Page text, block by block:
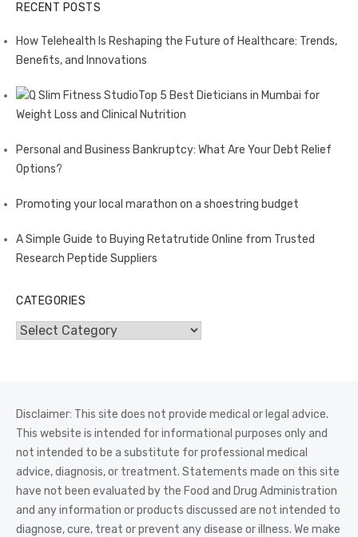
RECENT POSTS
How Telehealth Is Reshaping the Future of Healthcare: Trends,
Benefits, and Innovations
Top 5 Best Dieticians in Mumbai for
Weight Loss and Clinical Nutrition
Personal and Business Bankruptcy: What Are Your Debt Relief
Options?
Promoting your local marathon on a shoestring budget
A Simple Guide to Buying Retatrutide Online from Trusted
Research Peptide Suppliers
CATEGORIES
Categories
Disclaimer: This site does not provide medical or legal advice.
This website is intended for informational purposes only and
not intended to be a substitute for professional medical
advice, diagnosis, or treatment. Statements made on this site
have not been evaluated by the Food and Drug Administration
and any information or products discussed are not intended to
diagnose, cure, treat or prevent any disease or illness. We make